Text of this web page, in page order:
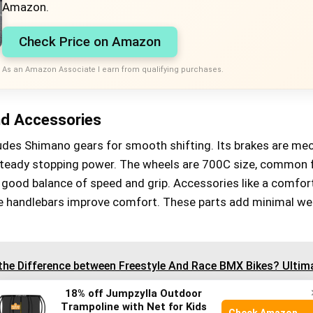
Amazon.
Check Price on Amazon
As an Amazon Associate I earn from qualifying purchases.
Accessories
Shimano gears for smooth shifting. Its brakes are
stopping power. The wheels are 700C size, common
balance of speed and grip. Accessories like a
handlebars improve comfort. These parts add minimal
Difference between Freestyle And Race BMX Bikes?
18% off Jumpzylla Outdoor
Trampoline with Net for Kids